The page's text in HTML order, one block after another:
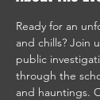
Ready for an
and chills? Join
public
through the
and hauntings.